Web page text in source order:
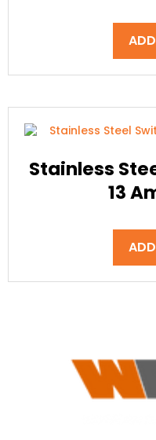
Stainless
13